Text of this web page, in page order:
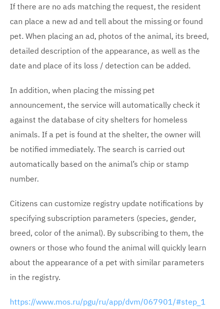
If there are no ads matching the request, the resident
can place a new ad and tell about the missing or found
pet. When placing an ad, photos of the animal, its breed,
detailed description of the appearance, as well as the
date and place of its loss / detection can be added.
In addition, when placing the missing pet
announcement, the service will automatically check it
against the database of city shelters for homeless
animals. If a pet is found at the shelter, the owner will
be notified immediately. The search is carried out
automatically based on the animal’s chip or stamp
number.
Citizens can customize registry update notifications by
specifying subscription parameters (species, gender,
breed, color of the animal). By subscribing to them, the
owners or those who found the animal will quickly learn
about the appearance of a pet with similar parameters
in the registry.
https://www.mos.ru/pgu/ru/app/dvm/067901/#step_1